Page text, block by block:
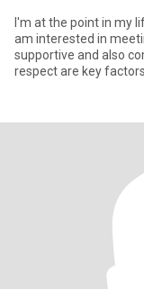
I'm at the point in my
am interested in
supportive and also
respect are key